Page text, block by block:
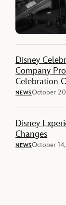
Disney
Company
Celebration
NEWSOctober
Disney
Changes
NEWSOctober